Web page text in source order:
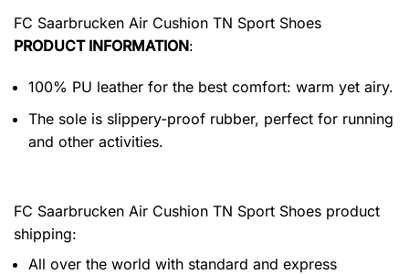
FC Saarbrucken Air Cushion TN Sport Shoes
PRODUCT INFORMATION:
100% PU leather for the best comfort: warm yet airy.
The sole is slippery-proof rubber, perfect for running
and other activities.
FC Saarbrucken Air Cushion TN Sport Shoes product
shipping:
All over the world with standard and express